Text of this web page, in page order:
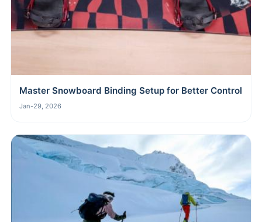
Master Snowboard Binding Setup for Better Control
Jan-29, 2026